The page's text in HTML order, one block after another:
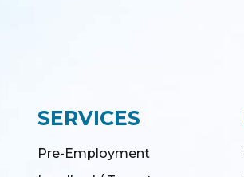
SERVICES
Pre-Employment